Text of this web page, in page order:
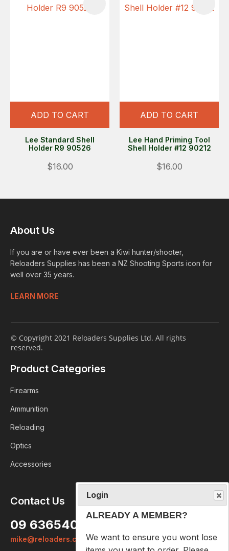
ADD TO CART
Lee Standard Shell
Holder R9 90526
$16.00
ADD TO CART
Lee Hand Priming Tool
Shell Holder #12 90212
$16.00
About Us
If you are or have ever been a Kiwi hunter/shooter,
Reloaders Supplies has been a NZ Shooting Sports icon for
well over 35 years.
LEARN MORE
© Copyright 2021 Reloaders Supplies Ltd. All rights
reserved.
Product Categories
Firearms
Ammunition
Reloading
Optics
Accessories
Contact Us
09 6365407
mike@reloaders.co.nz
Login
ALREADY A MEMBER?
We want to ensure you wont lose